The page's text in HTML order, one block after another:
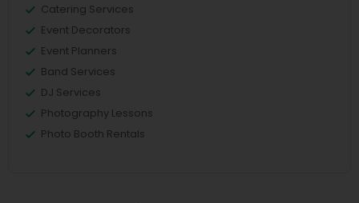
Catering Services
Event Decorators
Event Planners
Band Services
DJ Services
Photography Lessons
Photo Booth Rentals